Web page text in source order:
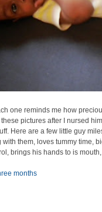
one reminds me how
pictures after I nursed
Here are a few little guy
them, loves tummy time,
brings his hands to is
months